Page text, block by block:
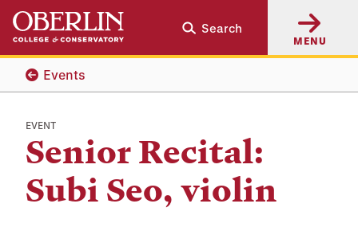
Skip
main
content
Skip
main
navigation
Search
MENU
Events
EVENT
Senior Recital:
Subi Seo, violin